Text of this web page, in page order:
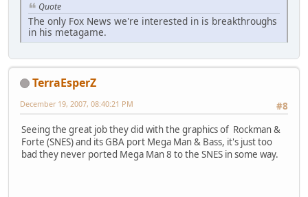
Quote
The only Fox News we're interested in is breakthroughs
in his metagame.
TerraEsperZ
#8
December 19, 2007, 08:40:21 PM
Seeing the great job they did with the graphics of Rockman &
Forte (SNES) and its GBA port Mega Man & Bass, it's just too
bad they never ported Mega Man 8 to the SNES in some way.